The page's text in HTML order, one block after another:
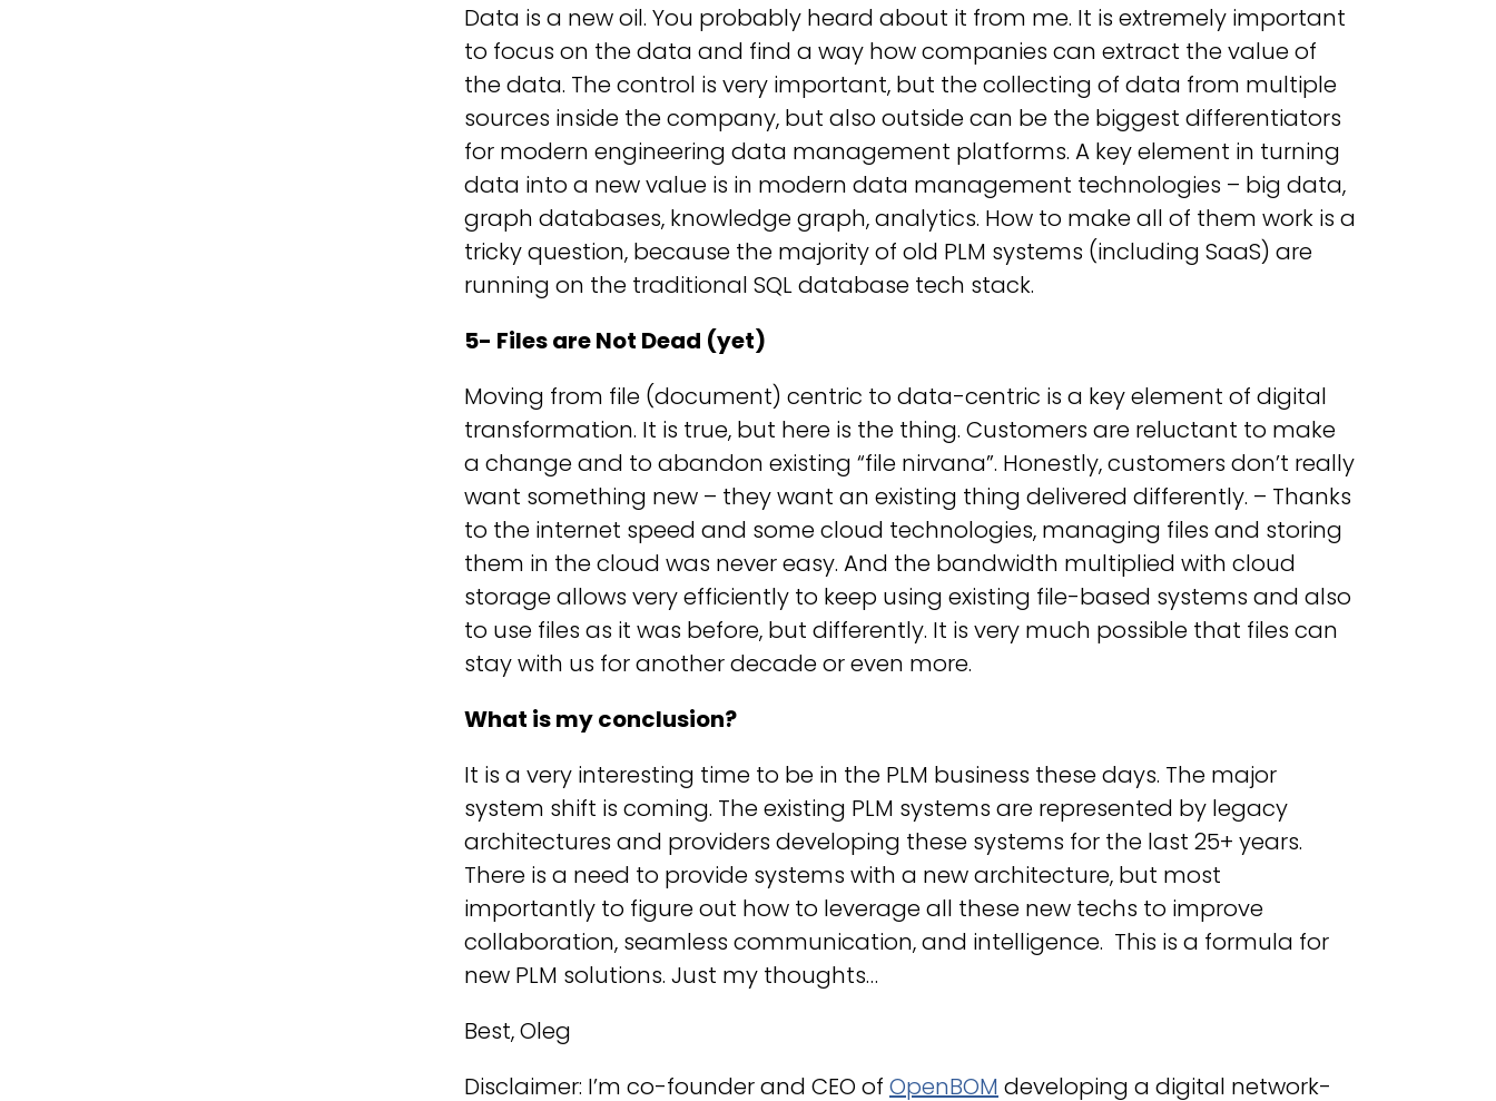
Data is a new oil. You probably heard about it from me. It is extremely important
to focus on the data and find a way how companies can extract the value of
the data. The control is very important, but the collecting of data from multiple
sources inside the company, but also outside can be the biggest differentiators
for modern engineering data management platforms. A key element in turning
data into a new value is in modern data management technologies – big data,
graph databases, knowledge graph, analytics. How to make all of them work is a
tricky question, because the majority of old PLM systems (including SaaS) are
running on the traditional SQL database tech stack.
5- Files are Not Dead (yet)
Moving from file (document) centric to data-centric is a key element of digital
transformation. It is true, but here is the thing. Customers are reluctant to make
a change and to abandon existing “file nirvana”. Honestly, customers don’t really
want something new – they want an existing thing delivered differently. – Thanks
to the internet speed and some cloud technologies, managing files and storing
them in the cloud was never easy. And the bandwidth multiplied with cloud
storage allows very efficiently to keep using existing file-based systems and also
to use files as it was before, but differently. It is very much possible that files can
stay with us for another decade or even more.
What is my conclusion?
It is a very interesting time to be in the PLM business these days. The major
system shift is coming. The existing PLM systems are represented by legacy
architectures and providers developing these systems for the last 25+ years.
There is a need to provide systems with a new architecture, but most
importantly to figure out how to leverage all these new techs to improve
collaboration, seamless communication, and intelligence. This is a formula for
new PLM solutions. Just my thoughts…
Best, Oleg
Disclaimer: I’m co-founder and CEO of OpenBOM developing a digital network-